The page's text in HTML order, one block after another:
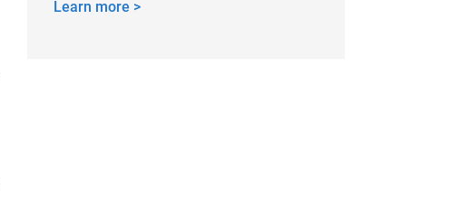
Learn more >